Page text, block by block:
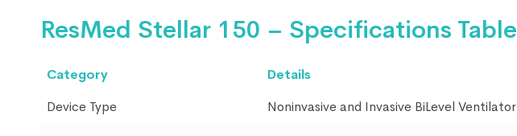
ResMed Stellar 150 – Specifications Table
Category
Details
Device Type
Noninvasive and Invasive BiLevel Ventilator